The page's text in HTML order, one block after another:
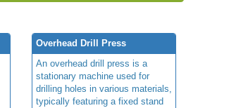
Overhead Drill Press
An overhead drill press is a
stationary machine used for
drilling holes in various materials,
typically featuring a fixed stand